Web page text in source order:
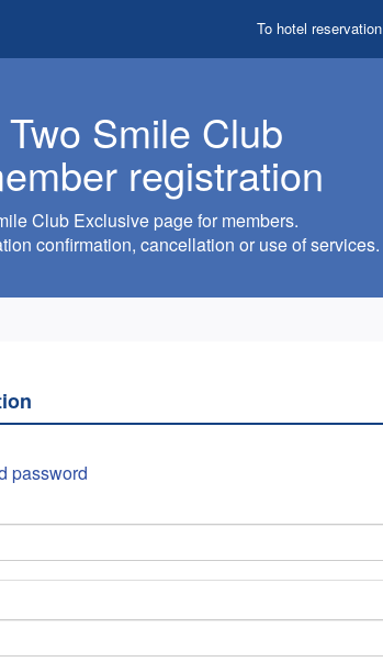
To hotel reservation
Smile Club
registration
Club Exclusive page for members.
confirmation, cancellation or use of services.
password